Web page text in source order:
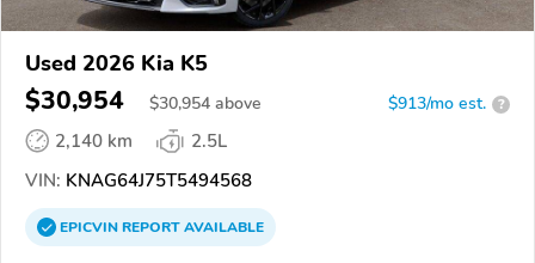
Used 2026 Kia K5
$30,954 $30,954 above $913/mo est. ?
2,140 km
2.5L
VIN: KNAG64J75T5494568
EPICVINREPORTAVAILABLE